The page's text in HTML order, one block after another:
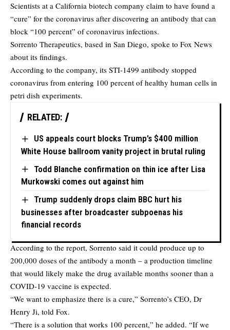
Scientists at a California biotech company claim to have found a
“cure” for the coronavirus after discovering an antibody that can
block “100 percent” of coronavirus infections.
Sorrento Therapeutics, based in San Diego, spoke to Fox News
about its findings.
According to the company, its STI-1499 antibody stopped
coronavirus from entering 100 percent of healthy human cells in
petri dish experiments.
RELATED:
US appeals court blocks Trump’s $400 million
White House ballroom vanity project in brutal ruling
Todd Blanche confirmation on thin ice after Lisa
Murkowski comes out against him
Trump suddenly drops claim BBC hurt his
businesses after broadcaster subpoenas his
financial records
According to the report, Sorrento said it could produce up to
200,000 doses of the antibody a month – a production timeline
that would likely make the drug available months sooner than a
COVID-19 vaccine is expected.
“We want to emphasize there is a cure,” Sorrento’s CEO, Dr
Henry Ji, told Fox.
“There is a solution that works 100 percent,” he added. “If we